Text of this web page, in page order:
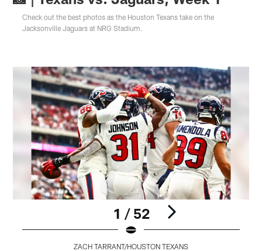
Check out the best photos as the Houston Texans take on the
Jacksonville Jaguars at NRG Stadium.
1 / 52
ZACH TARRANT/HOUSTON TEXANS